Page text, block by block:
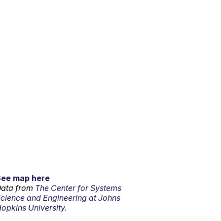
map here
from The Center for Systems
and Engineering at Johns
University.